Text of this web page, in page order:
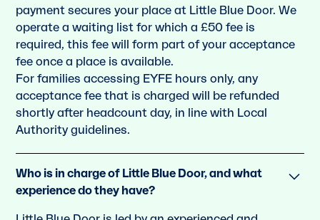
payment secures your place at Little Blue Door. We
operate a waiting list for which a £50 fee is
required, this fee will form part of your acceptance
fee once a place is available.
For families accessing EYFE hours only, any
acceptance fee that is charged will be refunded
shortly after headcount day, in line with Local
Authority guidelines.
Who is in charge of Little Blue Door, and what
experience do they have?